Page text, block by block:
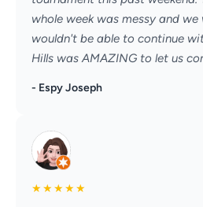
whole week was messy and
wouldn't be able to continue
Hills was AMAZING to let us
- Espy Joseph
★★★★★